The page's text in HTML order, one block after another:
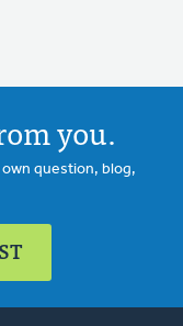
you.
question, blog,